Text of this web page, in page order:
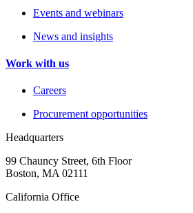
Events and webinars
News and insights
Work with us
Careers
Procurement opportunities
Headquarters
99 Chauncy Street, 6th Floor
Boston, MA 02111
California Office